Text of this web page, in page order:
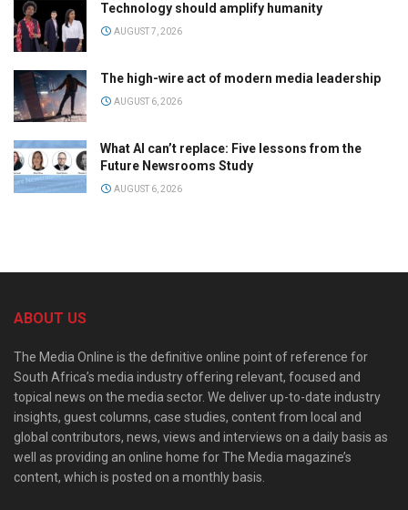
Technology should amplify humanity
AUGUST 7, 2026
The high-wire act of modern media leadership
AUGUST 6, 2026
What AI can’t replace: Five lessons from the
Future Newsrooms Study
AUGUST 6, 2026
ABOUT US
The Media Online is the definitive online point of reference for
South Africa’s media industry offering relevant, focused and
topical news on the media sector. We deliver up-to-date industry
insights, guest columns, case studies, content from local and
global contributors, news, views and interviews on a daily basis as
well as providing an online home for The Media magazine’s
content, which is posted on a monthly basis.